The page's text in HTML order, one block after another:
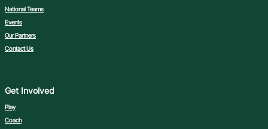
National Teams
Events
Our Partners
Contact Us
Get Involved
Play
Coach